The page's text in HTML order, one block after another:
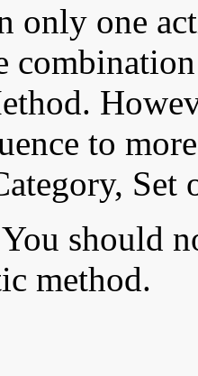
only one
to
Set
You should
method.